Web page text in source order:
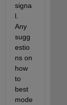
signa
l.
Any
sugg
estio
ns on
how
to
best
mode